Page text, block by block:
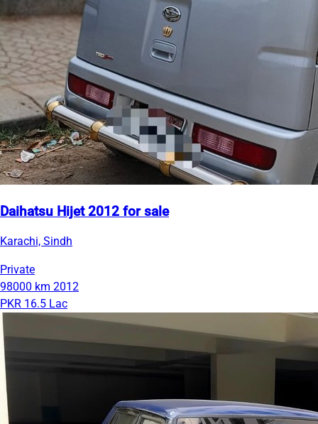
Daihatsu Hijet 2012 for sale
Karachi, Sindh
Private
98000 km 2012
PKR 16.5 Lac